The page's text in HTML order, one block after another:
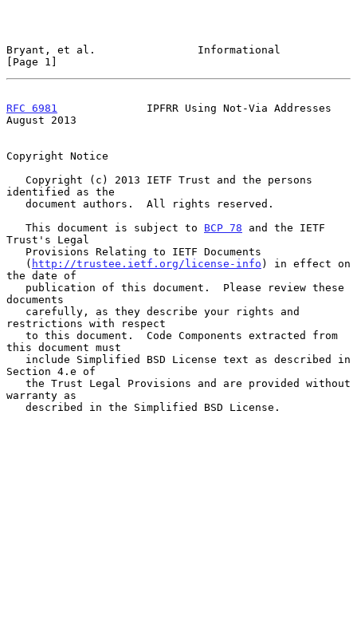
Bryant, et al.                Informational
[Page 1]
RFC 6981
              IPFRR Using Not-Via Addresses
August 2013
Copyright Notice
identified as the
   This document is subject to
BCP 78 and the IETF
Trust's Legal
   (
http://trustee.ietf.org/license-info ) in effect on
the date of
documents
restrictions with respect
this document must
Section 4.e of
warranty as